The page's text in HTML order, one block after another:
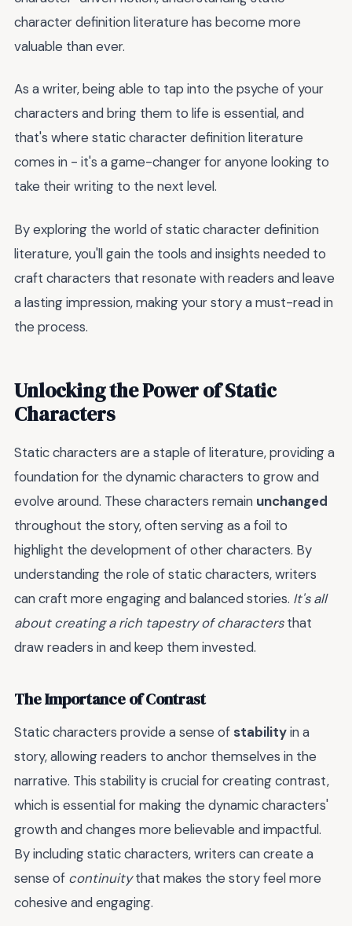
character definition literature has become more
valuable than ever.
As a writer, being able to tap into the psyche of your
characters and bring them to life is essential, and
that's where static character definition literature
comes in - it's a game-changer for anyone looking to
take their writing to the next level.
By exploring the world of static character definition
literature, you'll gain the tools and insights needed to
craft characters that resonate with readers and leave
a lasting impression, making your story a must-read in
the process.
Unlocking the Power of Static
Characters
Static characters are a staple of literature, providing a
foundation for the dynamic characters to grow and
evolve around. These characters remain unchanged
throughout the story, often serving as a foil to
highlight the development of other characters. By
understanding the role of static characters, writers
can craft more engaging and balanced stories. It's all
about creating a rich tapestry of charactersthat
draw readers in and keep them invested.
The Importance of Contrast
Static characters provide a sense of stabilityin a
story, allowing readers to anchor themselves in the
narrative. This stability is crucial for creating contrast,
which is essential for making the dynamic characters'
growth and changes more believable and impactful.
By including static characters, writers can create a
sense of continuitythat makes the story feel more
cohesive and engaging.